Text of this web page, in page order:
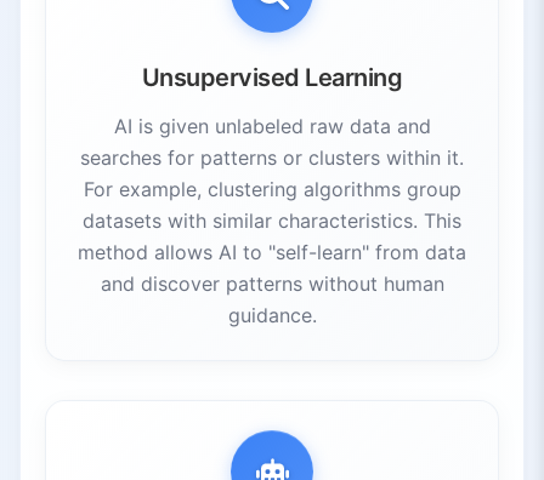
Unsupervised Learning
AI is given unlabeled raw data and
searches for patterns or clusters within it.
For example, clustering algorithms group
datasets with similar characteristics. This
method allows AI to "self-learn" from data
and discover patterns without human
guidance.